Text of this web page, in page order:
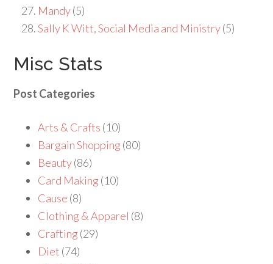
Mandy(5)
Sally K Witt, Social Media and Ministry(5)
Misc Stats
Post Categories
Arts & Crafts (10)
Bargain Shopping (80)
Beauty(86)
Card Making (10)
Cause (8)
Clothing & Apparel (8)
Crafting (29)
Diet (74)